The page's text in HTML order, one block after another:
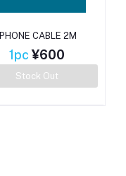
IPHONE CABLE 2M
1pc¥600
Stock Out